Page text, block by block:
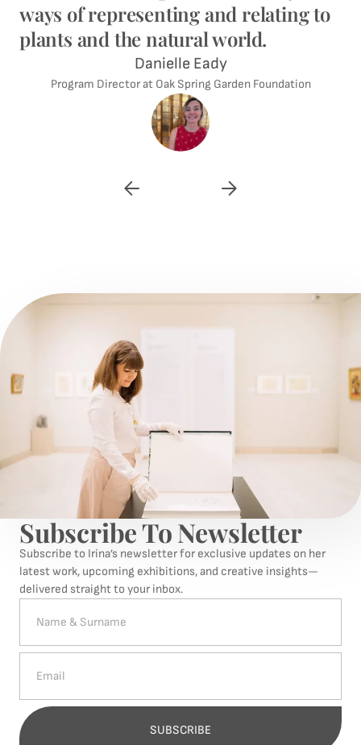
ways of representing and relating to
plants and the natural world.
Danielle Eady
Program Director at Oak Spring Garden Foundation
Subscribe To Newsletter
Subscribe to Irina’s newsletter for exclusive updates on her
latest work, upcoming exhibitions, and creative insights—
delivered straight to your inbox.
SUBSCRIBE